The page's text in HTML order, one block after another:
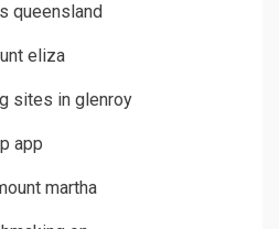
queensland
eliza
sites in glenroy
app
martha